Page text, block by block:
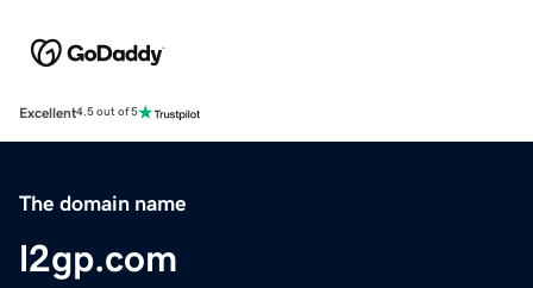
Excellent4.5 out of 5
The domain name
l2gp.com